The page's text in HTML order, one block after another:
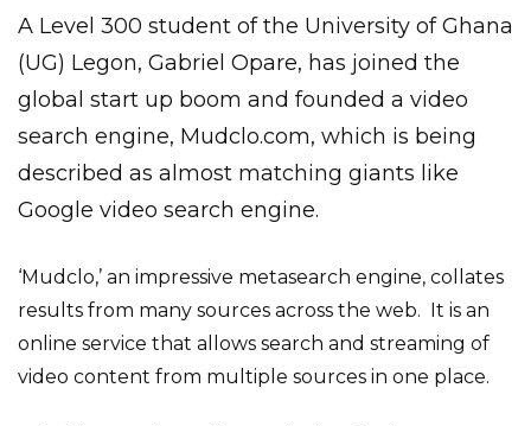
A Level 300 student of the University of Ghana
(UG) Legon, Gabriel Opare, has joined the
global start up boom and founded a video
search engine, Mudclo.com, which is being
described as almost matching giants like
Google video search engine.
‘Mudclo,’ an impressive metasearch engine, collates
results from many sources across the web. It is an
online service that allows search and streaming of
video content from multiple sources in one place.